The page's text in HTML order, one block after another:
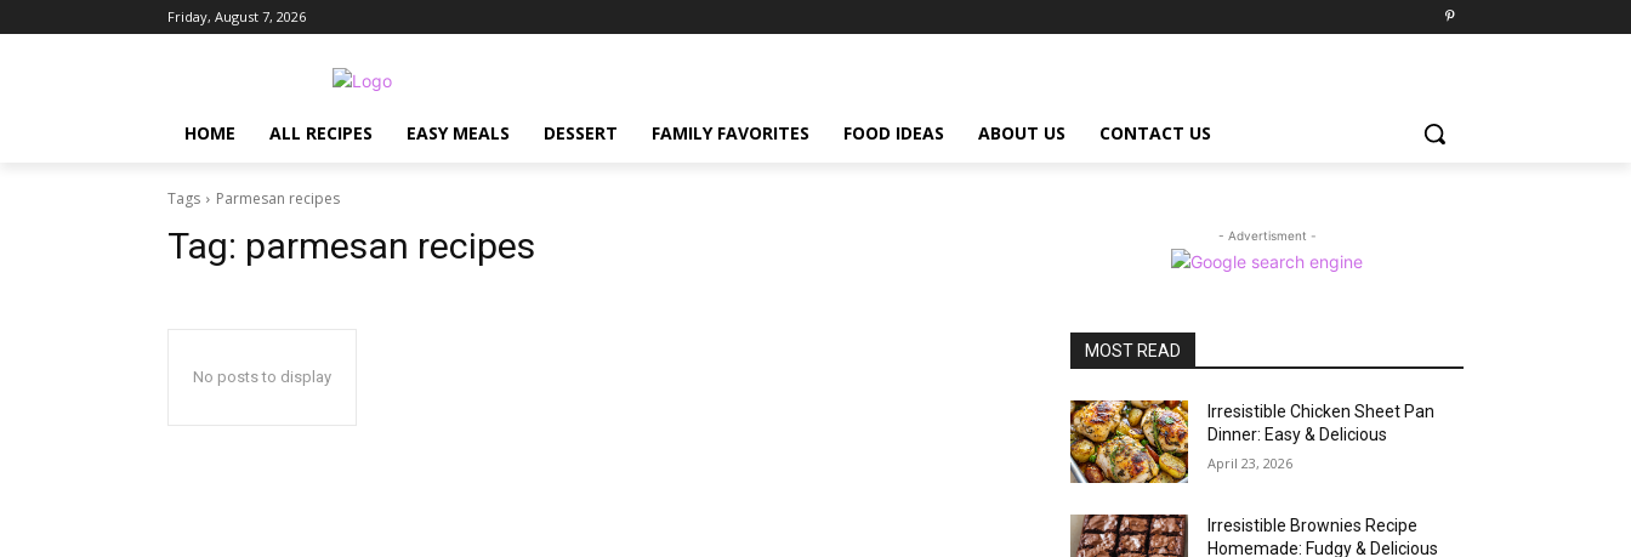
Friday, August 7, 2026
HOME ALL RECIPES EASY MEALS DESSERT FAMILY FAVORITES FOOD IDEAS ABOUT US CONTACT US
Tags Parmesan recipes
Tag: parmesan recipes
No posts to display
- Advertisment -
MOST READ
Irresistible Chicken Sheet Pan
Dinner: Easy & Delicious
April 23, 2026
Irresistible Brownies Recipe
Homemade: Fudgy & Delicious